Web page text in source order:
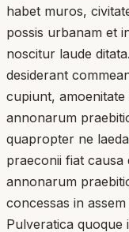
habet muros,
possis urbanam et
noscitur laude
desiderant
cupiunt,
annonarum
quapropter ne
praeconii fiat causa
annonarum
concessas in
Pulveratica quoque